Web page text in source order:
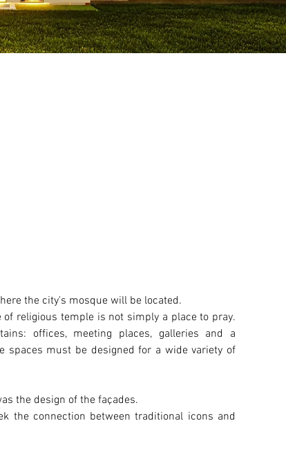
the city's mosque will be located.
religious temple is not simply a place to pray.
offices, meeting places, galleries and a
spaces must be designed for a wide variety of
the design of the façades.
the connection between traditional